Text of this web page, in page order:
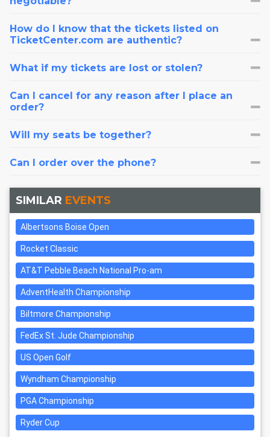
How do I know that the tickets listed on
TicketCenter.com are authentic?
What if my tickets are lost or stolen?
Can I cancel for any reason after I place an
order?
Will my seats be together?
Can I order over the phone?
SIMILAR EVENTS
Albertsons Boise Open
Rocket Classic
AT&T Pebble Beach National Pro-am
AdventHealth Championship
Biltmore Championship
FedEx St. Jude Championship
US Open Golf
Wyndham Championship
PGA Championship
Ryder Cup